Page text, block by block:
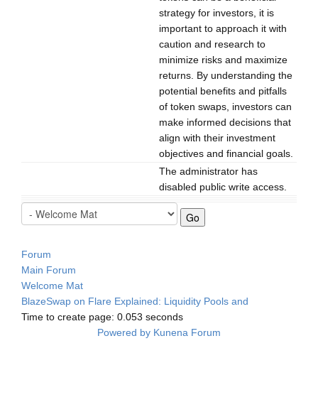
strategy for investors, it is
important to approach it with
caution and research to
minimize risks and maximize
returns. By understanding the
potential benefits and pitfalls
of token swaps, investors can
make informed decisions that
align with their investment
objectives and financial goals.
The administrator has
disabled public write access.
Forum
Main Forum
Welcome Mat
BlazeSwap on Flare Explained: Liquidity Pools and
Time to create page: 0.053 seconds
Powered by Kunena Forum